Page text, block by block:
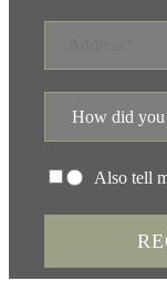
Also tell